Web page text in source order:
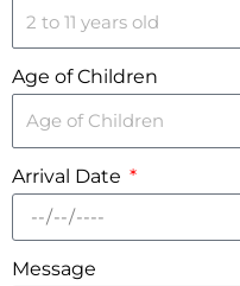
Age of Children
Arrival Date
Message